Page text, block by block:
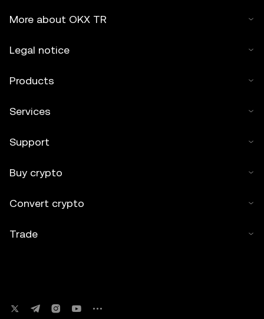
More about OKX TR
Legal notice
Products
Services
Support
Buy crypto
Convert crypto
Trade